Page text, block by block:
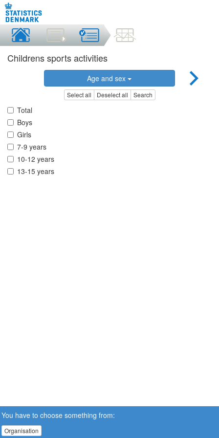
Childrens sports activities
Age and sex
Select all Deselect all Search
Total
Boys
Girls
7-9 years
10-12 years
13-15 years
You have to choose something from:
Organisation